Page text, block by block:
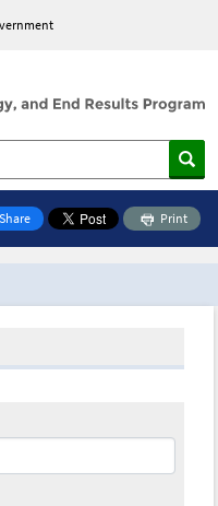
Share Print
Toolbox